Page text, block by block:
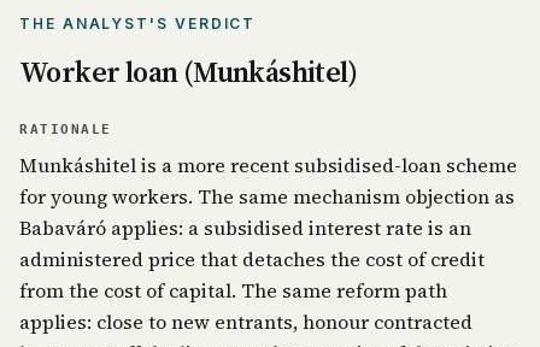
THE ANALYST'S VERDICT
Worker loan (Munkáshitel)
RATIONALE
Munkáshitel is a more recent subsidised-loan scheme
for young workers. The same mechanism objection as
Babaváró applies: a subsidised interest rate is an
administered price that detaches the cost of credit
from the cost of capital. The same reform path
applies: close to new entrants, honour contracted